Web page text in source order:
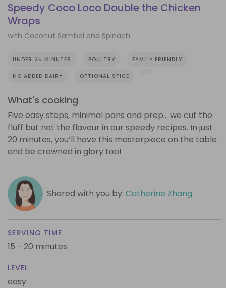
Speedy Coco Loco Double the Chicken
Wraps
with Coconut Sambal and Spinach
UNDER 25 MINUTES POULTRY FAMILY FRIENDLY
NO ADDED DAIRY OPTIONAL SPICE
What's cooking
Five easy steps, minimal pans and prep… we cut the
fluff but not the flavour in our speedy recipes. In just
20 minutes, you’ll have this masterpiece on the table
and be crowned in glory too!
Shared with you by: Catherine Zhang
SERVING TIME
15 - 20 minutes
LEVEL
easy